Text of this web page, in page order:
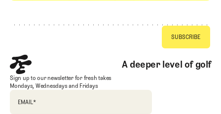
A deeper level of golf
Sign up to our newsletter for fresh takes
Mondays, Wednesdays and Fridays
EMAIL*